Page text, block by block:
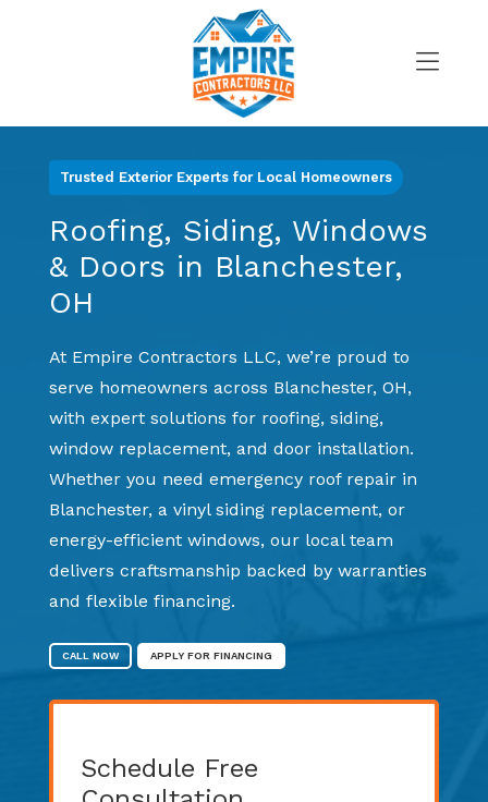
Trusted Exterior Experts for Local Homeowners
Roofing, Siding, Windows
& Doors in Blanchester,
OH
At Empire Contractors LLC, we’re proud to
serve homeowners across Blanchester, OH,
with expert solutions for roofing, siding,
window replacement, and door installation.
Whether you need emergency roof repair in
Blanchester, a vinyl siding replacement, or
energy-efficient windows, our local team
delivers craftsmanship backed by warranties
and flexible financing.
CALL NOW APPLY FOR FINANCING
Schedule Free